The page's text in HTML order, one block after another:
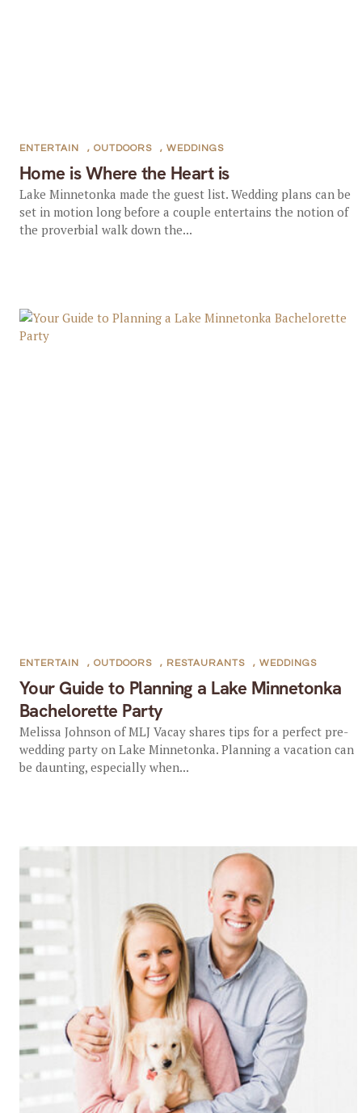
Home is Where the Heart is
ENTERTAIN , OUTDOORS , WEDDINGS
Lake Minnetonka made the guest list. Wedding plans can be
set in motion long before a couple entertains the notion of
the proverbial walk down the...
Your Guide to Planning a Lake Minnetonka
Bachelorette Party
ENTERTAIN , OUTDOORS , RESTAURANTS , WEDDINGS
Melissa Johnson of MLJ Vacay shares tips for a perfect pre-
wedding party on Lake Minnetonka. Planning a vacation can
be daunting, especially when...